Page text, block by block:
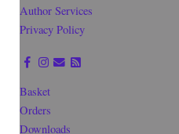
Author Services
Privacy Policy
Basket
Orders
Downloads